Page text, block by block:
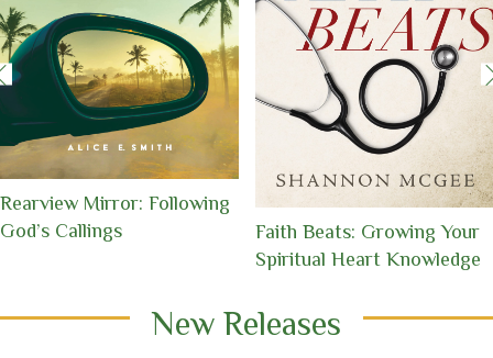
Uniquely Made,
Understanding and
Embracing Your Identity in
Conquering Life’s Battles
New Releases